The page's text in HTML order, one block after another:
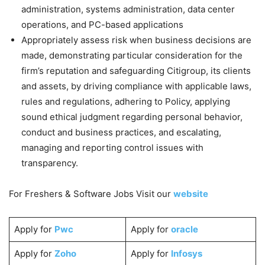
administration, systems administration, data center
operations, and PC-based applications
Appropriately assess risk when business decisions are
made, demonstrating particular consideration for the
firm’s reputation and safeguarding Citigroup, its clients
and assets, by driving compliance with applicable laws,
rules and regulations, adhering to Policy, applying
sound ethical judgment regarding personal behavior,
conduct and business practices, and escalating,
managing and reporting control issues with
transparency.
For Freshers & Software Jobs Visit our website
Apply for Pwc Apply for oracle
Apply for Zoho Apply for Infosys